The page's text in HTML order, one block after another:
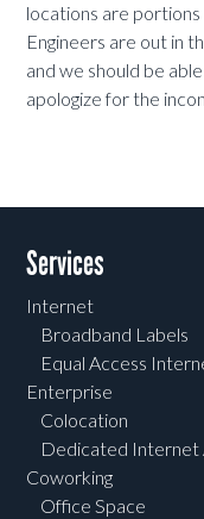
locations are
Engineers are out in
and we should be
apologize for the
Services
Internet
Broadband Labels
Equal Access
Enterprise
Colocation
Dedicated Internet
Coworking
Office Space